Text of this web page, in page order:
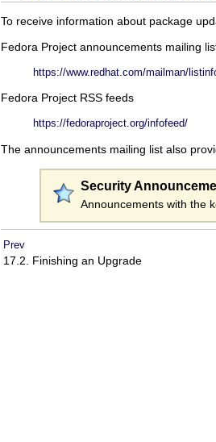
To receive information about package
Fedora Project announcements mailing
https://www.redhat.com/mailman/
Fedora Project RSS feeds
https://fedoraproject.org/infofeed/
The announcements mailing list also
Security
Announcements with the
Prev
17.2. Finishing an Upgrade